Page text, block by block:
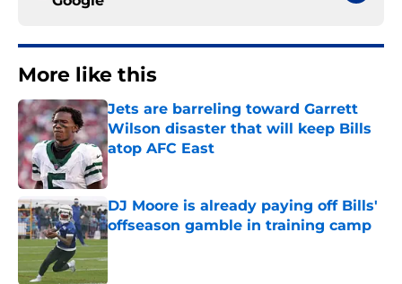
More like this
Jets are barreling toward Garrett
Wilson disaster that will keep Bills
atop AFC East
Published by on Invalid Date
DJ Moore is already paying off Bills'
offseason gamble in training camp
Published by on Invalid Date